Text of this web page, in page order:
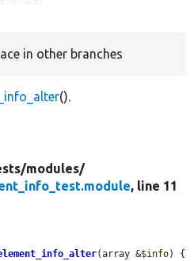
in other branches
().
modules/
, line 11
(array &$info) {